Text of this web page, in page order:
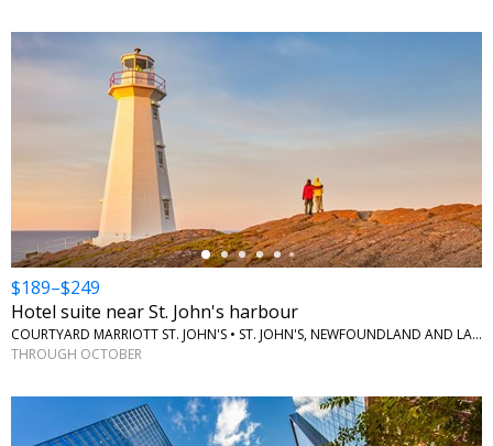
$189–$249
Hotel suite near St. John's harbour
COURTYARD MARRIOTT ST. JOHN'S • ST. JOHN'S, NEWFOUNDLAND AND LABRADOR
THROUGH OCTOBER